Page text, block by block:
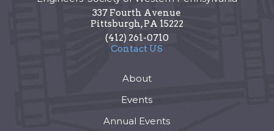
337 Fourth Avenue
Pittsburgh,PA 15222
(412) 261-0710
Contact US
About
Events
Annual Events